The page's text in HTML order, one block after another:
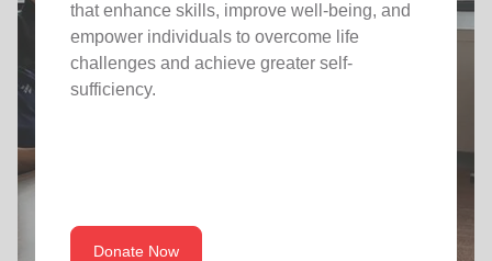
that enhance skills, improve well-being, and
empower individuals to overcome life
challenges and achieve greater self-
sufficiency.
Donate Now